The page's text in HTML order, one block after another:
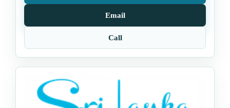
Email
Call